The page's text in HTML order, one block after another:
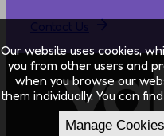
Our website uses cookies,
you from other users and
when you browse our
them individually. You can
Manage Cookies